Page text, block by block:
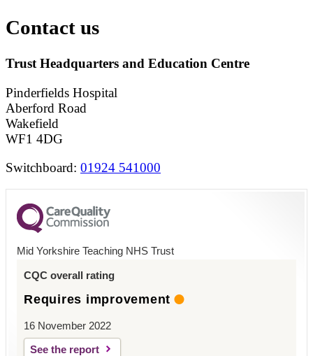
Contact us
Trust Headquarters and Education Centre
Pinderfields Hospital
Aberford Road
Wakefield
WF1 4DG
Switchboard: 01924 541000
Mid Yorkshire Teaching NHS Trust
CQC overall rating
Requires improvement
16 November 2022
See the report